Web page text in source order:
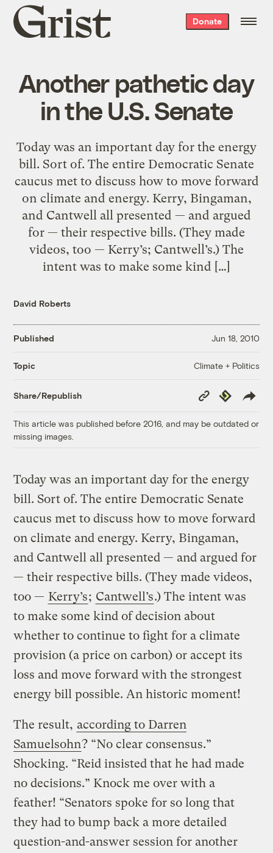
Grist
home
Donate
Another pathetic day
in the U.S. Senate
Today was an important day for the energy
bill. Sort of. The entire Democratic Senate
caucus met to discuss how to move forward
on climate and energy. Kerry, Bingaman,
and Cantwell all presented — and argued
for — their respective bills. (They made
videos, too — Kerry’s; Cantwell’s.) The
intent was to make some kind […]
David Roberts
Published Jun 18, 2010
Topic Climate + Politics
Share/Republish
Copy
Link
Republish
This article was published before 2016, and may be outdated or
missing images.
Today was an important day for the energy
bill. Sort of. The entire Democratic Senate
caucus met to discuss how to move forward
on climate and energy. Kerry, Bingaman,
and Cantwell all presented — and argued for
— their respective bills. (They made videos,
too — Kerry’s; Cantwell’s.) The intent was
to make some kind of decision about
whether to continue to fight for a climate
provision (a price on carbon) or accept its
loss and move forward with the strongest
energy bill possible. An historic moment!
The result, according to Darren
Samuelsohn? “No clear consensus.”
Shocking. “Reid insisted that he had made
no decisions.” Knock me over with a
feather! “Senators spoke for so long that
they had to bump back a more detailed
question-and-answer session for another